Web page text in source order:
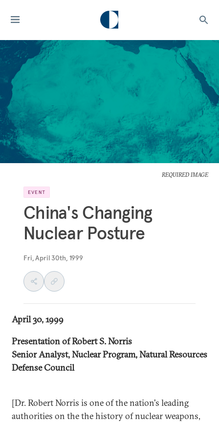
REQUIRED IMAGE
EVENT
China's Changing
Nuclear Posture
Fri, April 30th, 1999
April 30, 1999
Presentation of Robert S. Norris
Senior Analyst, Nuclear Program, Natural Resources
Defense Council
[Dr. Robert Norris is one of the nation's leading
authorities on the the history of nuclear weapons,